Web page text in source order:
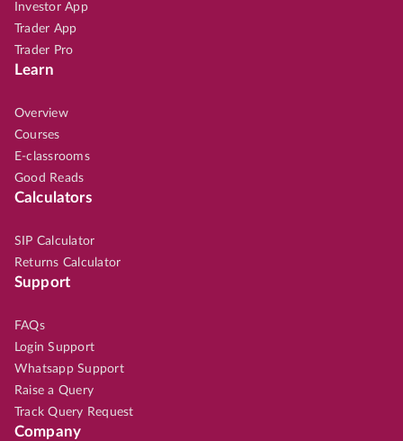
Investor App
Trader App
Trader Pro
Learn
Overview
Courses
E-classrooms
Good Reads
Calculators
SIP Calculator
Returns Calculator
Support
FAQs
Login Support
Whatsapp Support
Raise a Query
Track Query Request
Company